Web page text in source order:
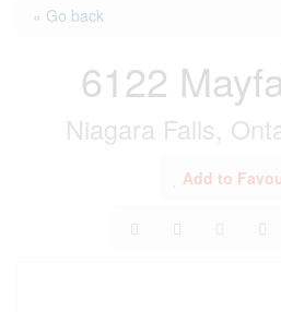
« Go back
6122
Niagara Falls,
Add to